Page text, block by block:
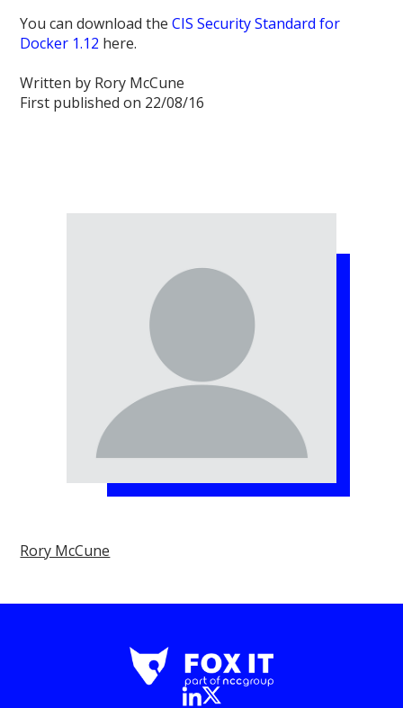
You can download theCIS Security Standard for
Docker 1.12 here.
Written by Rory McCune
First published on 22/08/16
Rory McCune